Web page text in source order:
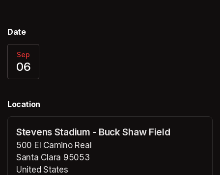
Date
Sep
06
Location
Stevens Stadium - Buck Shaw Field
500 El Camino Real
Santa Clara 95053
United States